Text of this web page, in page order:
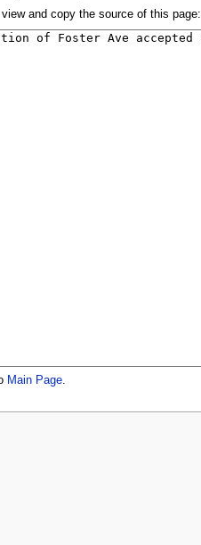
view and copy the source of this page:
Main Page.